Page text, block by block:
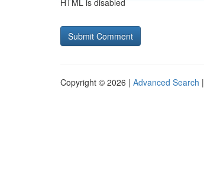
HTML is disabled
Copyright © 2026 | Advanced Search |